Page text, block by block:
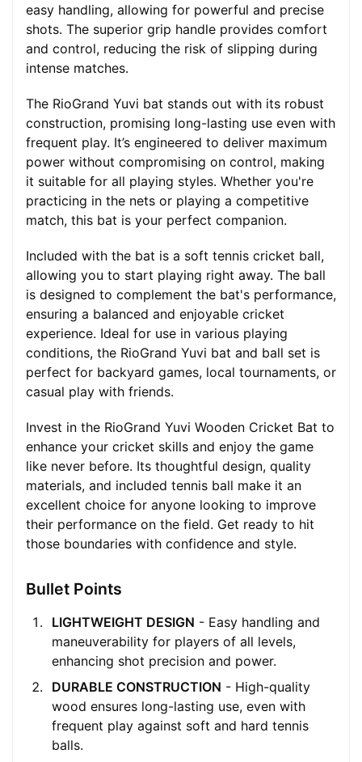
easy handling, allowing for powerful and precise
shots. The superior grip handle provides comfort
and control, reducing the risk of slipping during
intense matches.
The RioGrand Yuvi bat stands out with its robust
construction, promising long-lasting use even with
frequent play. It’s engineered to deliver maximum
power without compromising on control, making
it suitable for all playing styles. Whether you're
practicing in the nets or playing a competitive
match, this bat is your perfect companion.
Included with the bat is a soft tennis cricket ball,
allowing you to start playing right away. The ball
is designed to complement the bat's performance,
ensuring a balanced and enjoyable cricket
experience. Ideal for use in various playing
conditions, the RioGrand Yuvi bat and ball set is
perfect for backyard games, local tournaments, or
casual play with friends.
Invest in the RioGrand Yuvi Wooden Cricket Bat to
enhance your cricket skills and enjoy the game
like never before. Its thoughtful design, quality
materials, and included tennis ball make it an
excellent choice for anyone looking to improve
their performance on the field. Get ready to hit
those boundaries with confidence and style.
Bullet Points
LIGHTWEIGHT DESIGN - Easy handling and
maneuverability for players of all levels,
enhancing shot precision and power.
DURABLE CONSTRUCTION - High-quality
wood ensures long-lasting use, even with
frequent play against soft and hard tennis
balls.